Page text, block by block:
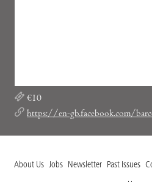
€10
https://en-gb.facebook.com/
About Us Jobs Newsletter Past Issues